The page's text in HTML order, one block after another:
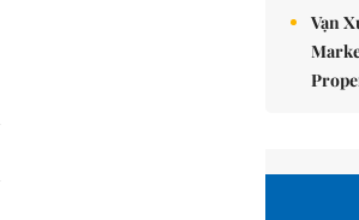
Vạn